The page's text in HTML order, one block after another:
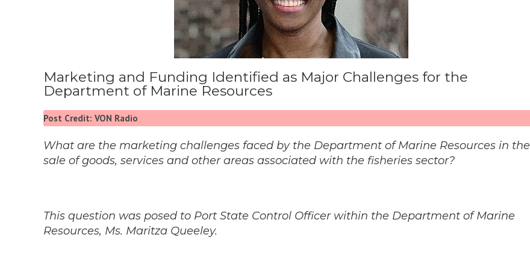
Marketing and Funding Identified as Major Challenges for the
Department of Marine Resources
Post Credit: VON Radio
What are the marketing challenges faced by the Department of Marine Resources in the
sale of goods, services and other areas associated with the fisheries sector?
This question was posed to Port State Control Officer within the Department of Marine
Resources, Ms. Maritza Queeley.